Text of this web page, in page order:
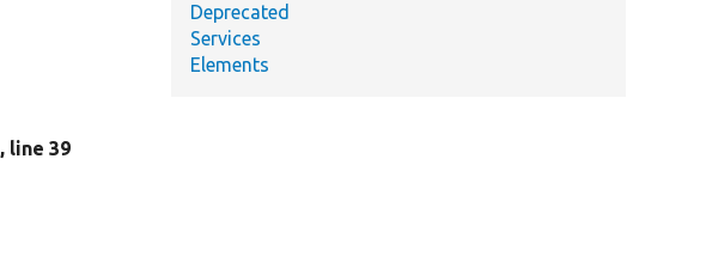
, line 39
Deprecated
Services
Elements